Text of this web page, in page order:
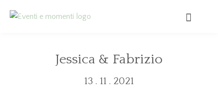
Jessica & Fabrizio
13 . 11 . 2021